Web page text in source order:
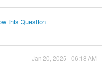
this Question
Jan 20, 2025 - 06:18 AM